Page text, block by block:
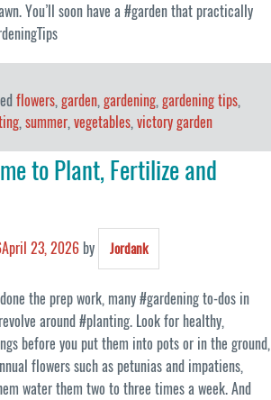
You’ll soon have a #garden that practically
flowers, garden, gardening, gardening tips,
, summer, vegetables, victory garden
to Plant, Fertilize and
April 23, 2026 by Jordank
the prep work, many #gardening to-dos in
around #planting. Look for healthy,
before you put them into pots or in the ground,
flowers such as petunias and impatiens,
water them two to three times a week. And